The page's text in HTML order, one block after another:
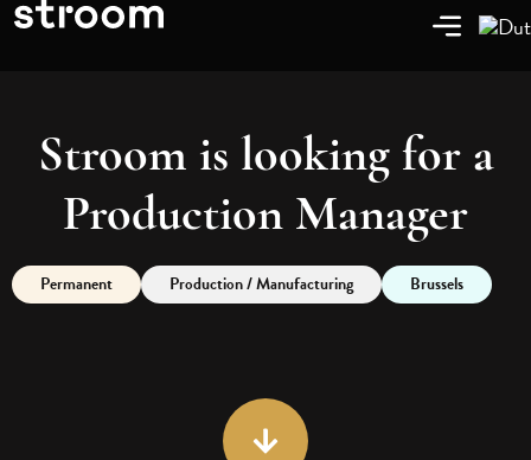
Stroom is looking for a
Production Manager
Permanent Production / Manufacturing Brussels